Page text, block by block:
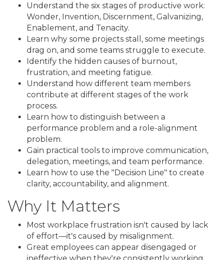
Understand the six stages of productive work:
Wonder, Invention, Discernment, Galvanizing,
Enablement, and Tenacity.
Learn why some projects stall, some meetings
drag on, and some teams struggle to execute.
Identify the hidden causes of burnout,
frustration, and meeting fatigue.
Understand how different team members
contribute at different stages of the work
process.
Learn how to distinguish between a
performance problem and a role-alignment
problem.
Gain practical tools to improve communication,
delegation, meetings, and team performance.
Learn how to use the "Decision Line" to create
clarity, accountability, and alignment.
Why It Matters
Most workplace frustration isn't caused by lack
of effort—it's caused by misalignment.
Great employees can appear disengaged or
ineffective when they're consistently working